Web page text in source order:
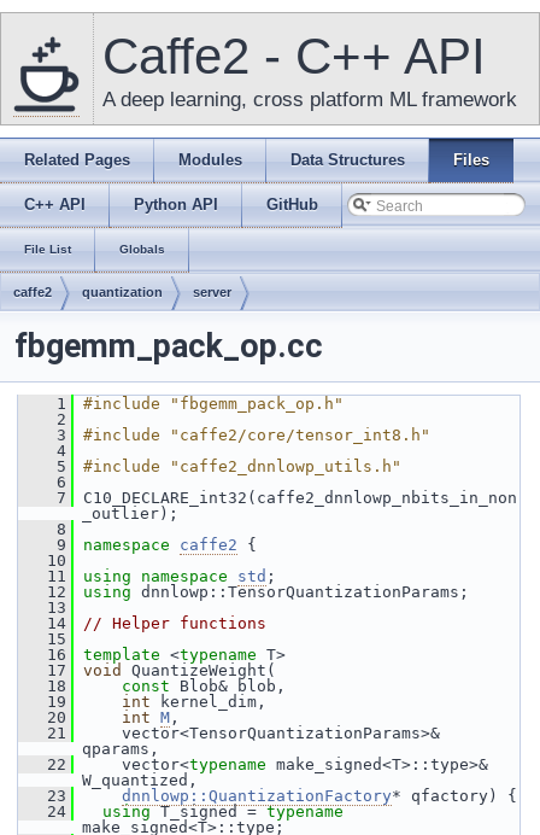
Caffe2 - C++ API
A deep learning, cross platform ML framework
Related Pages Modules Data Structures Files
C++ API Python API GitHub
File List Globals
caffe2 quantization server
fbgemm_pack_op.cc
    1
#include "fbgemm_pack_op.h"
    2
    3
#include "caffe2/core/tensor_int8.h"
    4
    5
#include "caffe2_dnnlowp_utils.h"
    6
    7
C10_DECLARE_int32(caffe2_dnnlowp_nbits_in_non
_outlier);
    8
    9
namespace caffe2 {
   10
   11
using namespace std ;
   12
using dnnlowp::TensorQuantizationParams;
   13
   14
// Helper functions
   15
   16
template <typename T>
   17
void
QuantizeWeight(
   18
const Blob& blob,
   19
int kernel_dim,
   20
int M ,
   21
vector<TensorQuantizationParams>&
qparams,
   22
vector<typename make_signed<T>::type>&
W_quantized,
   23
dnnlowp::QuantizationFactory* qfactory) {
   24
using T_signed = typename
make_signed<T>::type;